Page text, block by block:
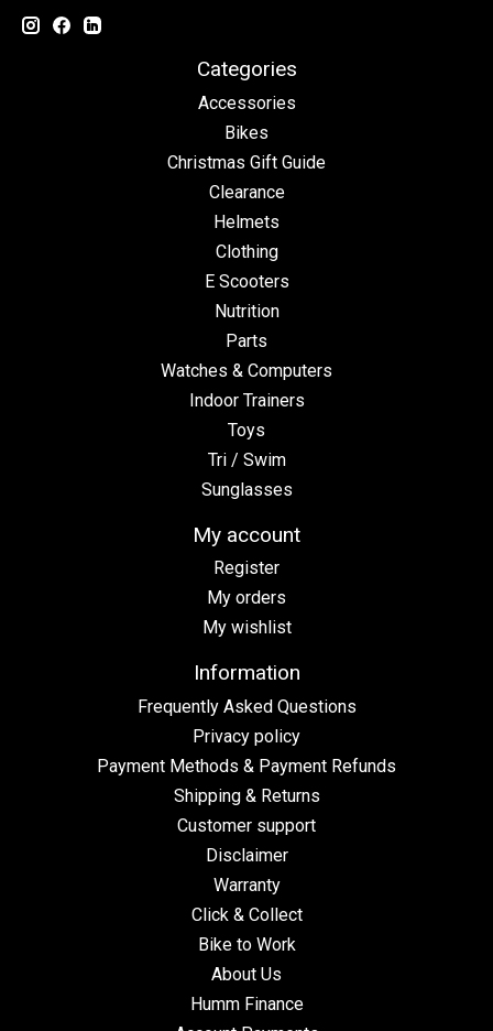
Categories
Accessories
Bikes
Christmas Gift Guide
Clearance
Helmets
Clothing
E Scooters
Nutrition
Parts
Watches & Computers
Indoor Trainers
Toys
Tri / Swim
Sunglasses
My account
Register
My orders
My wishlist
Information
Frequently Asked Questions
Privacy policy
Payment Methods & Payment Refunds
Shipping & Returns
Customer support
Disclaimer
Warranty
Click & Collect
Bike to Work
About Us
Humm Finance